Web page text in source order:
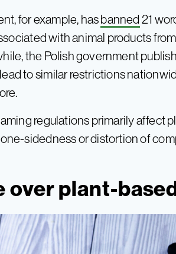
for example, hasbanned 21
with animal products
the Polish government
to similar restrictions
regulations primarily affect
one-sidedness or distortion of
over plant-